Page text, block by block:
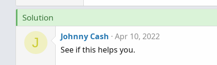
Solution
J Johnny Cash Apr 10, 2022
See if this helps you.